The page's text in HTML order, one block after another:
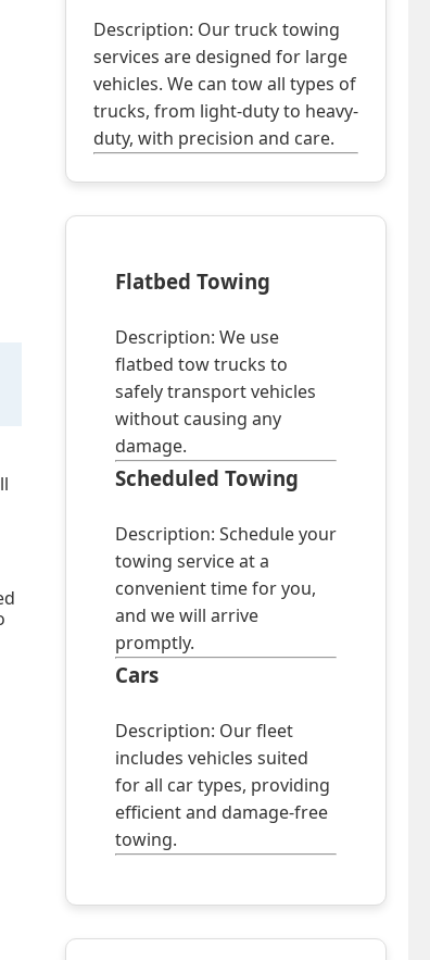
Description: Our truck towing
services are designed for large
vehicles. We can tow all types of
trucks, from light-duty to heavy-
duty, with precision and care.
Flatbed Towing
Description: We use
flatbed tow trucks to
safely transport vehicles
without causing any
damage.
Scheduled Towing
Description: Schedule your
towing service at a
convenient time for you,
and we will arrive
promptly.
Cars
Description: Our fleet
includes vehicles suited
for all car types, providing
efficient and damage-free
towing.